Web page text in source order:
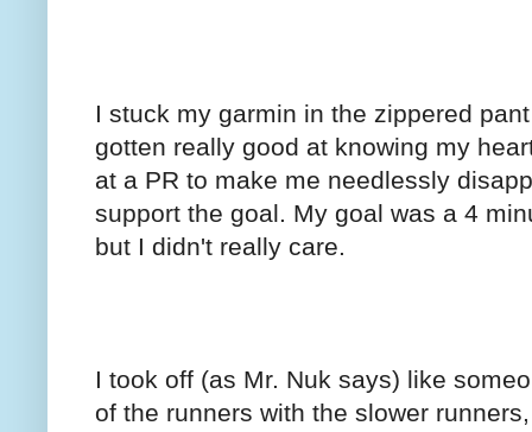
I stuck my garmin in the zippered
gotten really good at knowing my
at a PR to make me needlessly
support the goal. My goal was a 4
but I didn't really care.
I took off (as Mr. Nuk says) like
of the runners with the slower